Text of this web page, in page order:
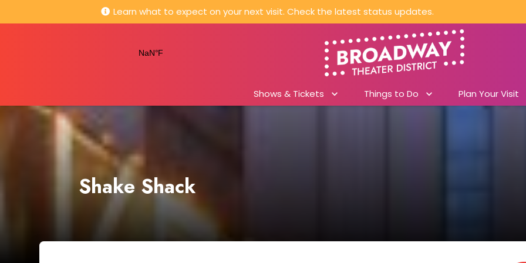
Learn what to expect on your next visit. Check the latest status updates.
Shows & Tickets Things to Do Plan Your Visit
Shake Shack